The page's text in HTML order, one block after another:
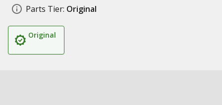
Parts Tier: Original
Original